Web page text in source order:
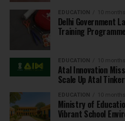
EDUCATION 10
Delhi Government
Training
EDUCATION 10
Atal Innovation
Scale Up Atal
EDUCATION 10
Ministry of
Vibrant School